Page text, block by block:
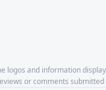
and information
or comments submitted